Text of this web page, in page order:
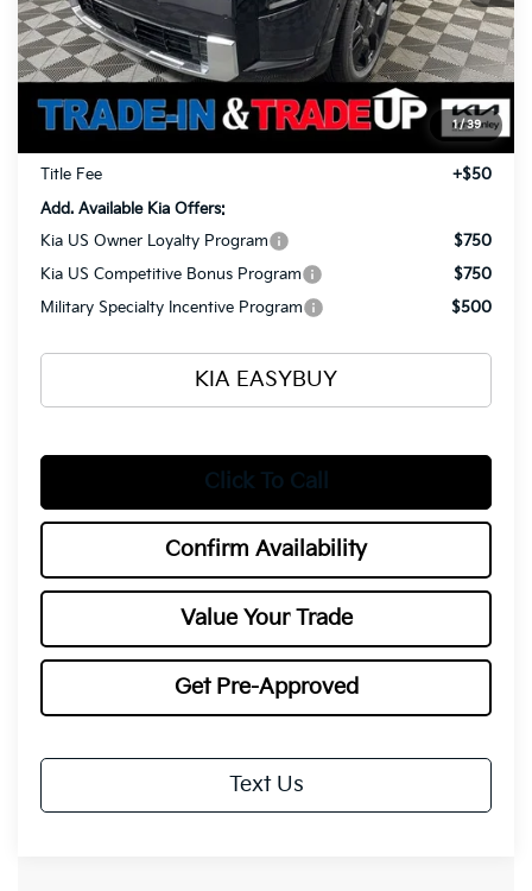
1/39
MSRP
$58,390
Ken Ganley Kia Alliance Discount
-$1,960
Selling Price
$56,430
+$398
Title Fee
+$50
Add. Available Kia Offers:
Kia US Owner Loyalty Program
$750
Kia US Competitive Bonus Program
$750
Military Specialty Incentive Program
$500
KIA EASYBUY
Click To Call
Confirm Availability
Value Your Trade
Get Pre-Approved
Text Us